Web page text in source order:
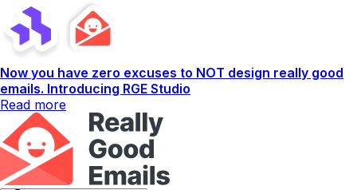
Now you have zero excuses to NOT design really good
emails. Introducing RGE Studio
Read more